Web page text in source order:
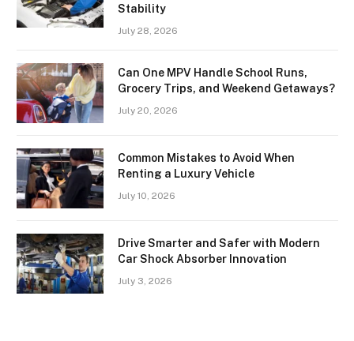
Stability
July 28, 2026
Can One MPV Handle School Runs,
Grocery Trips, and Weekend Getaways?
July 20, 2026
Common Mistakes to Avoid When
Renting a Luxury Vehicle
July 10, 2026
Drive Smarter and Safer with Modern
Car Shock Absorber Innovation
July 3, 2026